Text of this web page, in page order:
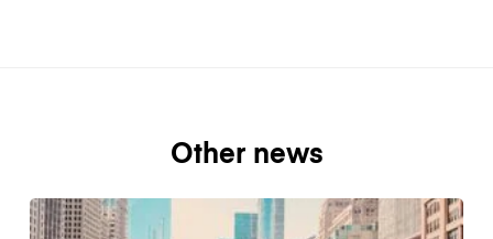
Other news